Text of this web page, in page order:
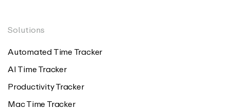
Solutions
Automated Time Tracker
AI Time Tracker
Productivity Tracker
Mac Time Tracker